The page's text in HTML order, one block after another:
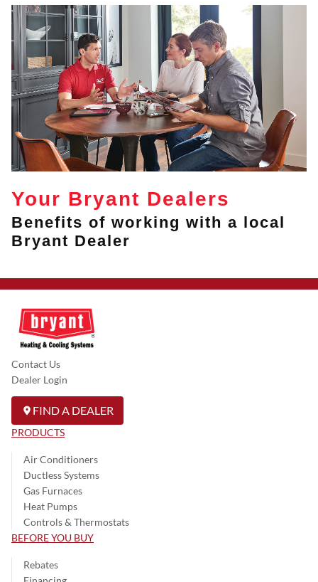
Your Bryant Dealers
Benefits of working with a local
Bryant Dealer
Contact Us
Dealer Login
FIND A DEALER
PRODUCTS
Air Conditioners
Ductless Systems
Gas Furnaces
Heat Pumps
Controls & Thermostats
BEFORE YOU BUY
Rebates